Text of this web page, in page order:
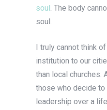
soul. The body
soul.
I truly cannot think
institution to our
than local churches.
those who decide
leadership over a